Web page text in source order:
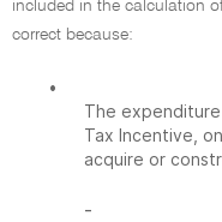
included in the calculation
correct because:
•
The
Tax Incentive,
acquire or
-